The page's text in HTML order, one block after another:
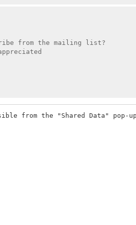
from the mailing list?
from the "Shared Data" pop-